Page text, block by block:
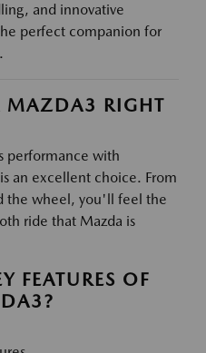
and innovative
perfect companion for
MAZDA3 RIGHT
performance with
an excellent choice. From
the wheel, you'll feel the
ride that Mazda is
FEATURES OF